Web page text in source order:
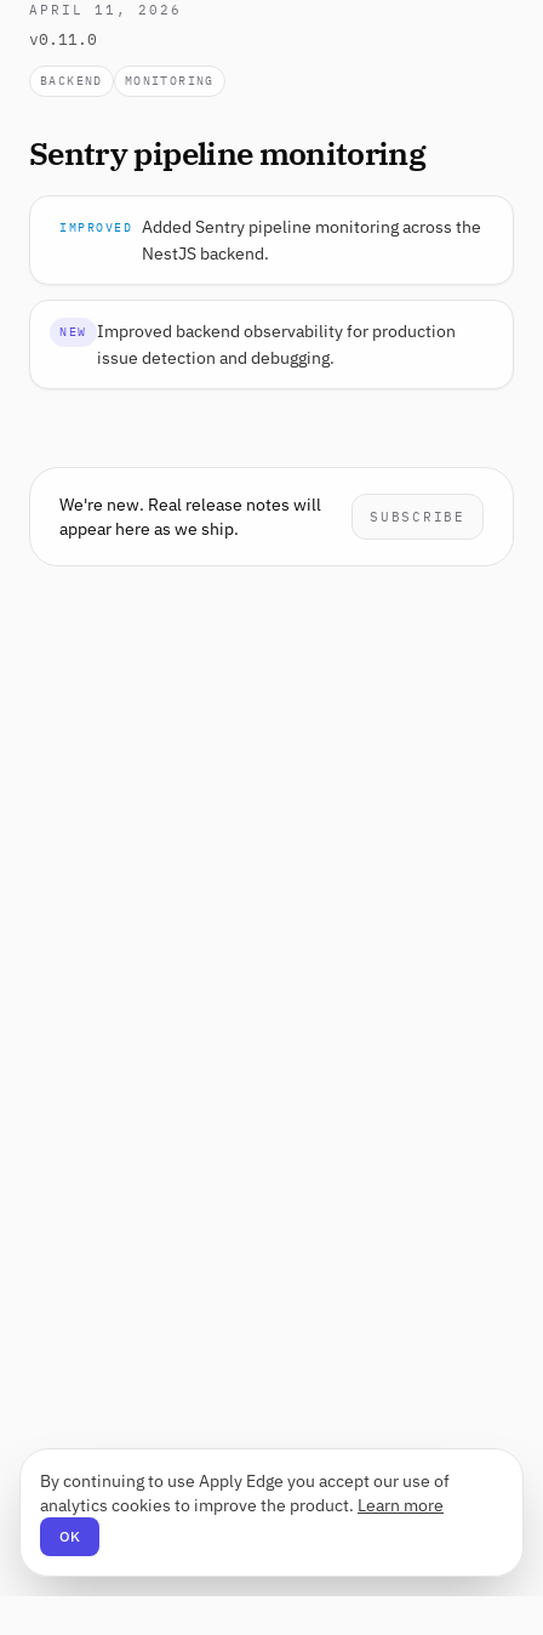
APRIL 11, 2026
v0.11.0
BACKEND MONITORING
Sentry pipeline monitoring
IMPROVED
Added Sentry pipeline monitoring across the
NestJS backend.
NEW
Improved backend observability for production
issue detection and debugging.
We're new. Real release notes will
appear here as we ship.
SUBSCRIBE
By continuing to use Apply Edge you accept our use of
analytics cookies to improve the product. Learn more
OK